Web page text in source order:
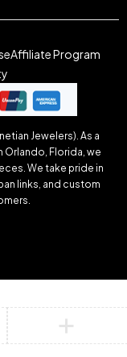
Affiliate Program
Jewelers). As a
Orlando, Florida, we
We take pride in
links, and custom